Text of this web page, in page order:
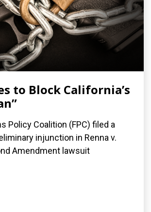
to Block California’s
Policy Coalition (FPC) filed a
injunction in Renna v.
Amendment lawsuit